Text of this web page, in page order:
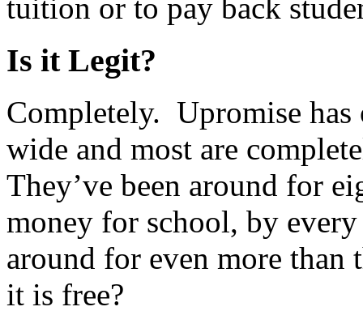
tuition or to pay back
Is it Legit?
Completely. Upromise
wide and most are
They’ve been around for
money for school, by
around for even more
it is free?